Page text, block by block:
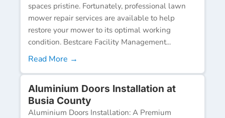
spaces pristine. Fortunately, professional lawn
mower repair services are available to help
restore your mower to its optimal working
condition. Bestcare Facility Management...
Read More →
Aluminium Doors Installation at
Busia County
Aluminium Doors Installation: A Premium